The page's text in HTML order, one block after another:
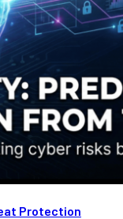
Protection